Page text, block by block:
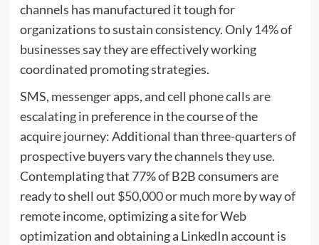
channels has manufactured it tough for
organizations to sustain consistency. Only 14% of
businessessay they are effectively working
coordinated promoting strategies.
SMS, messenger apps, and cell phone calls are
escalating in preference in the course of the
acquire journey: Additional than three-quarters of
prospective buyers vary the channels they use.
Contemplating that 77% of B2B consumers are
ready to shell out $50,000 or much moreby way of
remote income, optimizing a site for Web
optimization and obtaining a LinkedIn account is